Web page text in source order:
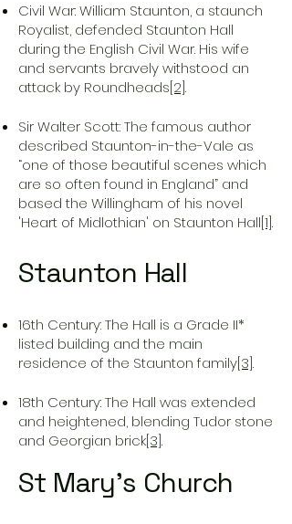
Civil War: William Staunton, a staunch
Royalist, defended Staunton Hall
during the English Civil War. His wife
and servants bravely withstood an
attack by Roundheads[2].
Sir Walter Scott: The famous author
described Staunton-in-the-Vale as
“one of those beautiful scenes which
are so often found in England” and
based the Willingham of his novel
'Heart of Midlothian' on Staunton Hall[1].
Staunton Hall
16th Century: The Hall is a Grade II*
listed building and the main
residence of the Staunton family[3].
18th Century: The Hall was extended
and heightened, blending Tudor stone
and Georgian brick[3].
St Mary’s Church